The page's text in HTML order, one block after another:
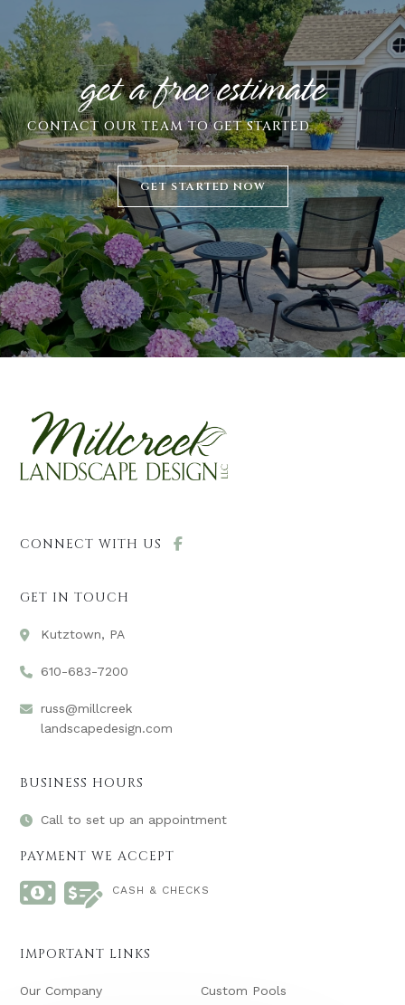
get a free estimate
CONTACT OUR TEAM TO GET STARTED
GET STARTED NOW
CONNECT WITH US
GET IN TOUCH
Kutztown, PA
610-683-7200
russ@millcreek
landscapedesign.com
BUSINESS HOURS
Call to set up an appointment
PAYMENT WE ACCEPT
CASH & CHECKS
IMPORTANT LINKS
Our Company Custom Pools